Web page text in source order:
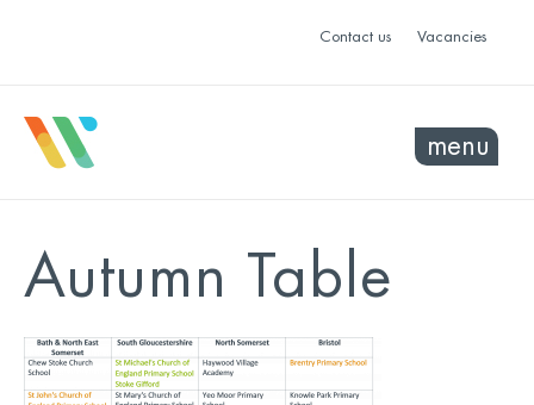
Contact us Vacancies
menu
Autumn Table